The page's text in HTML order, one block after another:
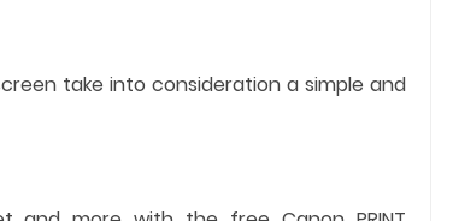
take into consideration a simple and